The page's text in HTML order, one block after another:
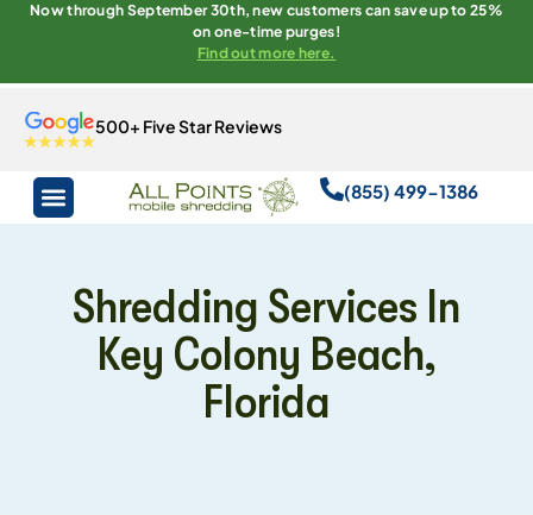
Now through September 30th, new customers can save up to 25%
on one-time purges!
Find out more here.
500+ Five Star Reviews
(855) 499-1386
Shredding Services In
Key Colony Beach,
Florida